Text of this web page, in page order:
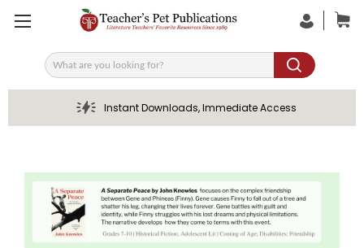
Search
Instant Downloads, Immediate Access